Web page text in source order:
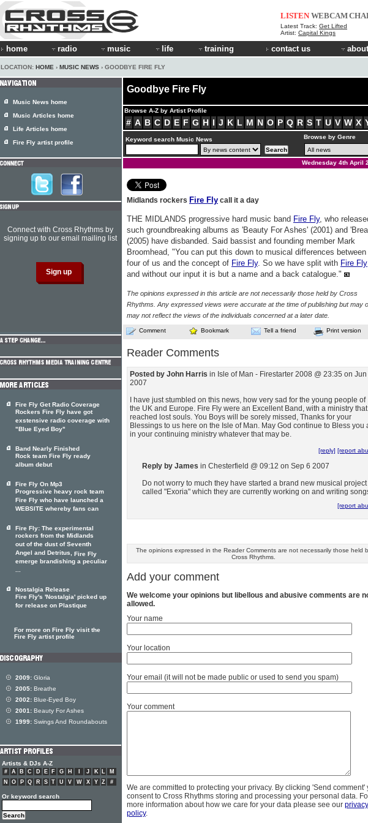
LISTEN WEBCAM
Latest Track: Get Lifted
Artist: Capital Kings
home radio music life training contact us
LOCATION: HOME › MUSIC NEWS › GOODBYE FIRE FLY
Goodbye Fire Fly
Browse A-Z by Artist Profile
# A B C D E F G H I J K L M N O P Q R S T U V W X
Keyword search Music News Browse by Genre
Wednesday 4th April
Midlands rockers Fire Fly call it a day
THE MIDLANDS progressive hard music band Fire Fly, who
such groundbreaking albums as 'Beauty For Ashes' (2001) and
(2005) have disbanded. Said bassist and founding member Mark
Broomhead, "You can put this down to musical differences between
four of us and the concept of Fire Fly. So we have split with Fire Fly
and without our input it is but a name and a back catalogue."
The opinions expressed in this article are not necessarily those held by Cross
Rhythms. Any expressed views were accurate at the time of publishing but may
may not reflect the views of the individuals concerned at a later date.
Comment Bookmark Tell a friend Print version
Reader Comments
Posted by John Harris in Isle of Man - Firestarter 2008 @ 23:35 on Jun
2007
I have just stumbled on this news, how very sad for the young people of
the UK and Europe. Fire Fly were an Excellent Band, with a ministry that
reached lost souls. You Boys will be sorely missed, Thanks for your
Blessings to us here on the Isle of Man. May God continue to Bless you
in your continuing ministry whatever that may be.
[reply] [report
Reply by James in Chesterfield @ 09:12 on Sep 6 2007
Do not worry to much they have started a brand new musical project
called "Exoria" which they are currently working on and writing
[report
The opinions expressed in the Reader Comments are not necessarily those held
Cross Rhythms.
Add your comment
We welcome your opinions but libellous and abusive comments are
allowed.
Your name
Your location
Your email (it will not be made public or used to send you spam)
Your comment
We are committed to protecting your privacy. By clicking 'Send comment'
consent to Cross Rhythms storing and processing your personal data.
more information about how we care for your data please see our privacy
policy.
Music News home
Music Articles home
Life Articles home
Fire Fly artist profile
Connect with Cross Rhythms by
signing up to our email mailing list
Fire Fly Get Radio Coverage
Rockers Fire Fly have got
exstensive radio coverage with
"Blue Eyed Boy"
Band Nearly Finished
Rock team Fire Fly ready
album debut
Fire Fly On Mp3
Progressive heavy rock team
Fire Fly who have launched a
WEBSITE whereby fans can
Fire Fly: The experimental
rockers from the Midlands
out of the dust of Seventh
Angel and Detritus, Fire Fly
emerge brandishing a peculiar
...
Nostalgia Release
Fire Fly's 'Nostalgia' picked up
for release on Plastique
For more on Fire Fly visit the
Fire Fly artist profile
2009: Gloria
2005: Breathe
2002: Blue-Eyed Boy
2001: Beauty For Ashes
1999: Swings And Roundabouts
Artists & DJs A-Z
# A B C D E F G H J K L
M
N
O P Q R S T U V W X Y Z #
Or keyword search